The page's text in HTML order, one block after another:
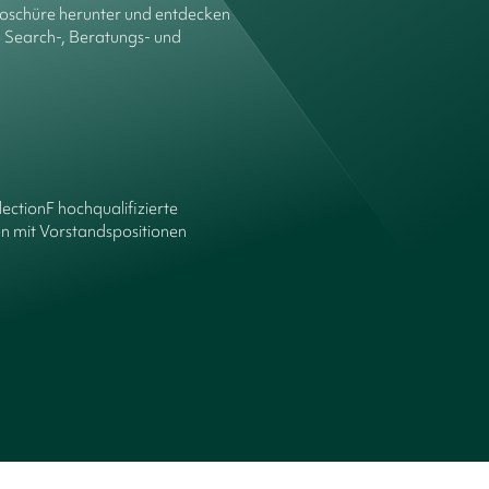
herunter und entdecken
Search-, Beratungs- und
hochqualifizierte
mit Vorstandspositionen